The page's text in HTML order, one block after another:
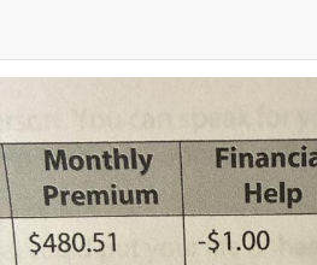
Can't, We Don't
Topiary